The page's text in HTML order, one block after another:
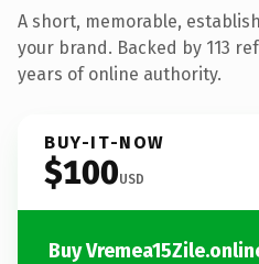
A short, memorable,
your brand. Backed by 113
years of online authority.
BUY-IT-NOW
$100USD
Buy